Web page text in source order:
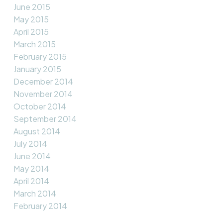
June 2015
May 2015
April 2015
March 2015
February 2015
January 2015
December 2014
November 2014
October 2014
September 2014
August 2014
July 2014
June 2014
May 2014
April 2014
March 2014
February 2014